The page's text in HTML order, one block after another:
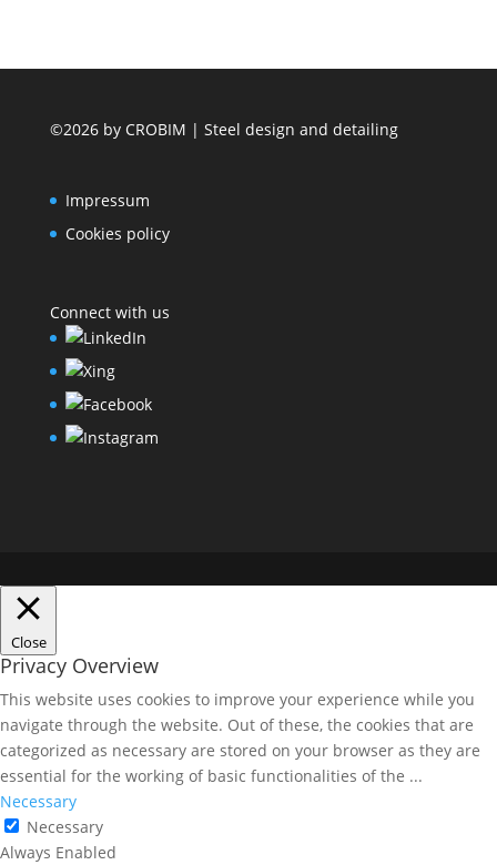
©2026 by CROBIM | Steel design and detailing
Impressum
Cookies policy
Connect with us
Close
Privacy Overview
This website uses cookies to improve your experience while you
navigate through the website. Out of these, the cookies that are
categorized as necessary are stored on your browser as they are
essential for the working of basic functionalities of the ...
Necessary
Necessary
Always Enabled